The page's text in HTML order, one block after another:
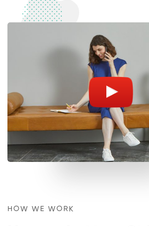
HOW WE WORK